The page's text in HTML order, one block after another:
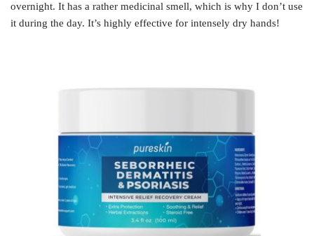
overnight. It has a rather medicinal smell, which is why I don’t use
it during the day. It’s highly effective for intensely dry hands!